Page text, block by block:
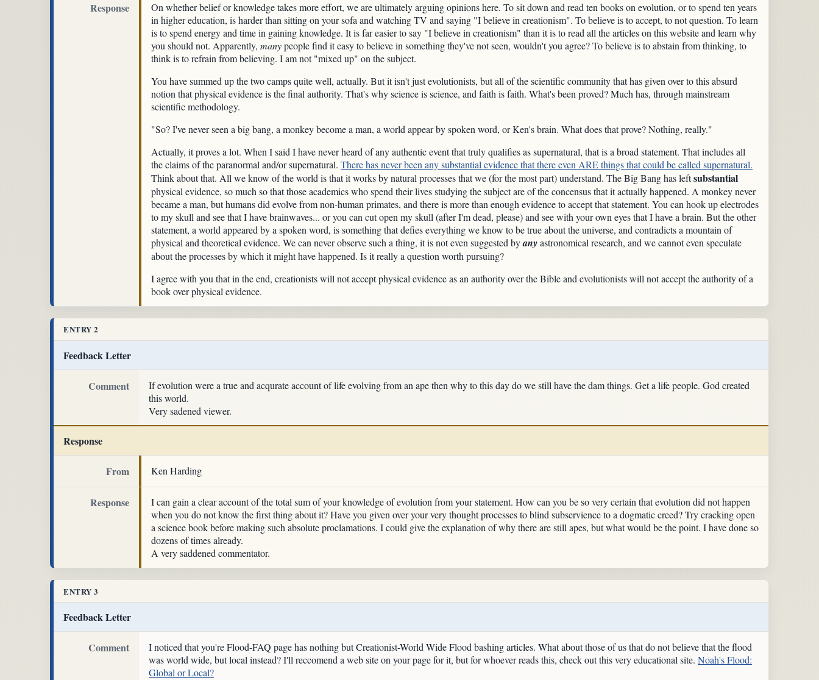
Response
On whether belief or knowledge takes more effort, we are ultimately arguing opinions here. To sit down and read ten books on evolution, or to spend ten years
in higher education, is harder than sitting on your sofa and watching TV and saying "I believe in creationism". To believe is to accept, to not question. To learn
is to spend energy and time in gaining knowledge. It is far easier to say "I believe in creationism" than it is to read all the articles on this website and learn why
you should not. Apparently, manypeople find it easy to believe in something they've not seen, wouldn't you agree? To believe is to abstain from thinking, to
think is to refrain from believing. I am not "mixed up" on the subject.
You have summed up the two camps quite well, actually. But it isn't just evolutionists, but all of the scientific community that has given over to this absurd
notion that physical evidence is the final authority. That's why science is science, and faith is faith. What's been proved? Much has, through mainstream
scientific methodology.
"So? I've never seen a big bang, a monkey become a man, a world appear by spoken word, or Ken's brain. What does that prove? Nothing, really."
Actually, it proves a lot. When I said I have never heard of any authentic event that truly qualifies as supernatural, that is a broad statement. That includes all
the claims of the paranormal and/or supernatural. There has never been any substantial evidence that there even ARE things that could be called supernatural.
Think about that. All we know of the world is that it works by natural processes that we (for the most part) understand. The Big Bang has leftsubstantial
physical evidence, so much so that those academics who spend their lives studying the subject are of the concensus that it actually happened. A monkey never
became a man, but humans did evolve from non-human primates, and there is more than enough evidence to accept that statement. You can hook up electrodes
to my skull and see that I have brainwaves... or you can cut open my skull (after I'm dead, please) and see with your own eyes that I have a brain. But the other
statement, a world appeared by a spoken word, is something that defies everything we know to be true about the universe, and contradicts a mountain of
physical and theoretical evidence. We can never observe such a thing, it is not even suggested byanyastronomical research, and we cannot even speculate
about the processes by which it might have happened. Is it really a question worth pursuing?
I agree with you that in the end, creationists will not accept physical evidence as an authority over the Bible and evolutionists will not accept the authority of a
book over physical evidence.
ENTRY 2
Feedback Letter
Comment
If evolution were a true and acqurate account of life evolving from an ape then why to this day do we still have the dam things. Get a life people. God created
this world.
Very sadened viewer.
Response
From Ken Harding
Response
I can gain a clear account of the total sum of your knowledge of evolution from your statement. How can you be so very certain that evolution did not happen
when you do not know the first thing about it? Have you given over your very thought processes to blind subservience to a dogmatic creed? Try cracking open
a science book before making such absolute proclamations. I could give the explanation of why there are still apes, but what would be the point. I have done so
dozens of times already.
A very saddened commentator.
ENTRY 3
Feedback Letter
Comment
I noticed that you're Flood-FAQ page has nothing but Creationist-World Wide Flood bashing articles. What about those of us that do not believe that the flood
was world wide, but local instead? I'll reccomend a web site on your page for it, but for whoever reads this, check out this very educational site. Noah's Flood:
Global or Local?